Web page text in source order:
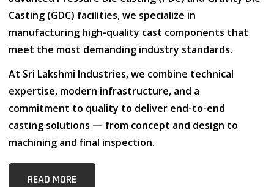
Casting (GDC) facilities, we specialize in
manufacturing high-quality cast components that
meet the most demanding industry standards.
At Sri Lakshmi Industries, we combine technical
expertise, modern infrastructure, and a
commitment to quality to deliver end-to-end
casting solutions — from concept and design to
machining and final inspection.
READ MORE